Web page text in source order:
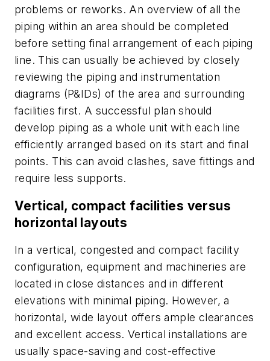
problems or reworks. An overview of all the
piping within an area should be completed
before setting final arrangement of each piping
line. This can usually be achieved by closely
reviewing the piping and instrumentation
diagrams (P&IDs) of the area and surrounding
facilities first. A successful plan should
develop piping as a whole unit with each line
efficiently arranged based on its start and final
points. This can avoid clashes, save fittings and
require less supports.
Vertical, compact facilities versus
horizontal layouts
In a vertical, congested and compact facility
configuration, equipment and machineries are
located in close distances and in different
elevations with minimal piping. However, a
horizontal, wide layout offers ample clearances
and excellent access. Vertical installations are
usually space-saving and cost-effective